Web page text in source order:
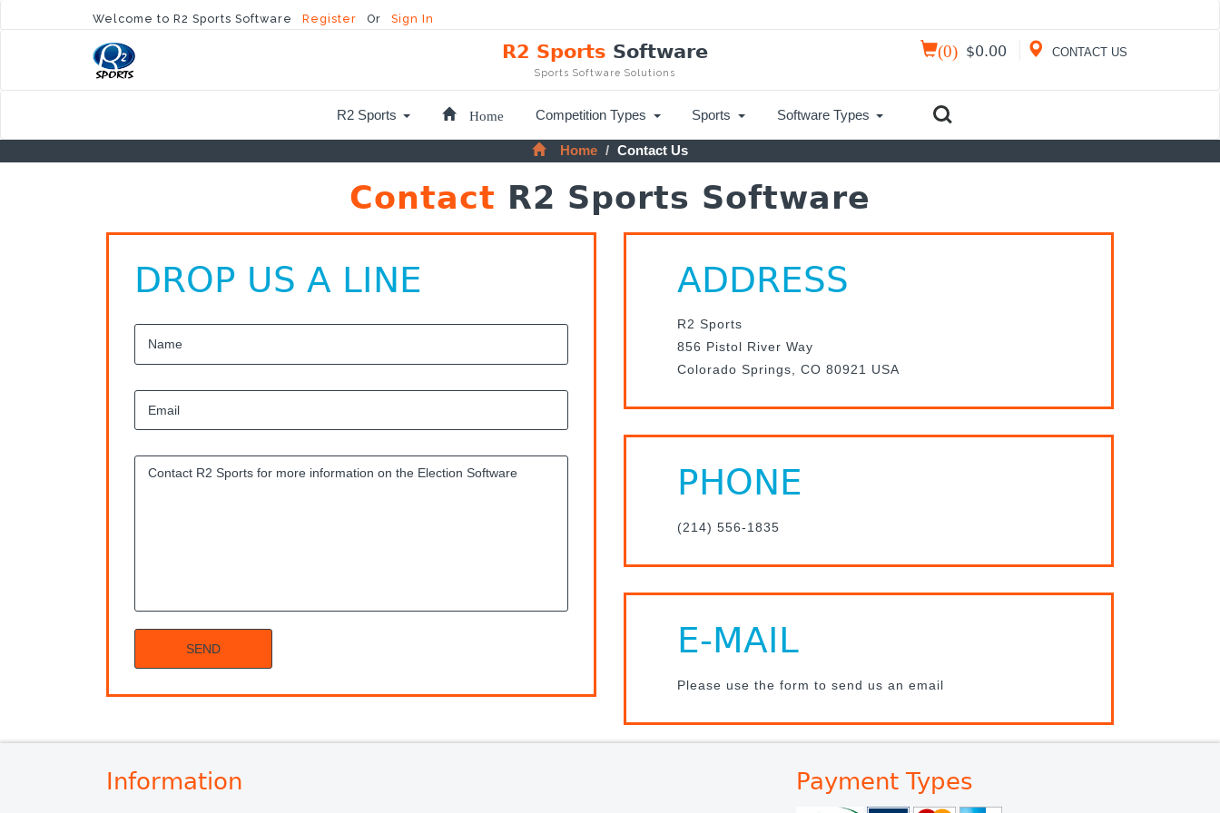
Welcome to R2 Sports Software Register Or Sign In
R2 Sports Software
Sports Software Solutions
CONTACT US
(0) $0.00
R2 Sports Home Competition Types Sports Software Types
Home Contact Us
Contact R2 Sports Software
DROP US A LINE ADDRESS
R2 Sports
856 Pistol River Way
Colorado Springs, CO 80921 USA
PHONE
(214) 556-1835
E-MAIL
Please use the form to send us an email
Information Payment Types